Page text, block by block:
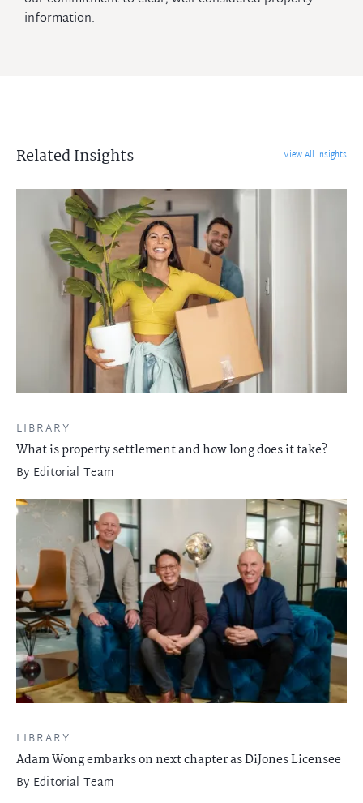
information.
View All Insights
Related Insights
LIBRARY
What is property settlement and how long does it take?
By Editorial Team
LIBRARY
Adam Wong embarks on next chapter as DiJones Licensee
By Editorial Team